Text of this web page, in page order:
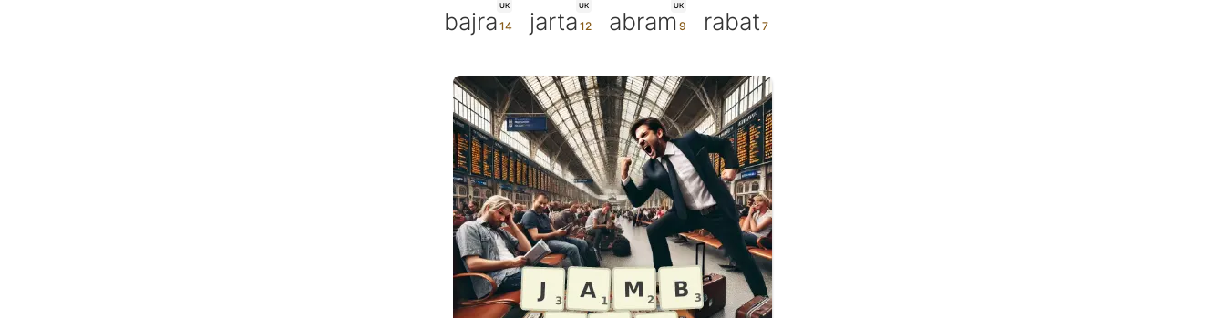
UK
bajra
UK
jarta
UK
abram rabat